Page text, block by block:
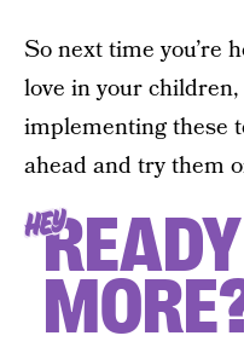
So next time you’re
love in your
implementing these
ahead and try them
HEY